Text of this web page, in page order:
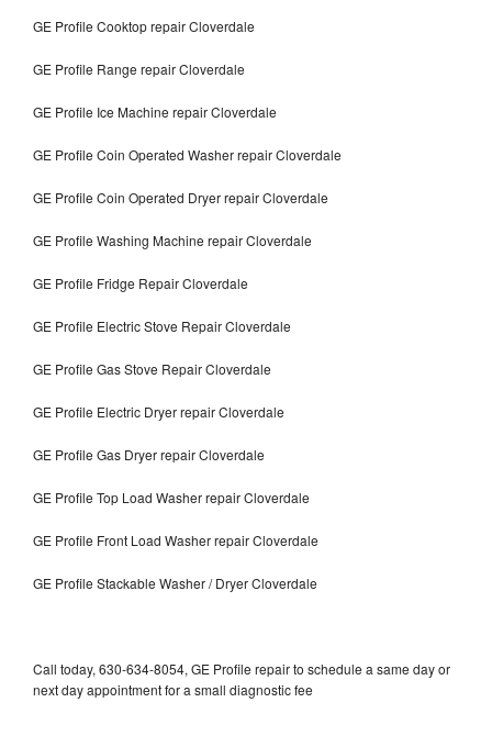
GE Profile Cooktop repair Cloverdale
GE Profile Range repair Cloverdale
GE Profile Ice Machine repair Cloverdale
GE Profile Coin Operated Washer repair Cloverdale
GE Profile Coin Operated Dryer repair Cloverdale
GE Profile Washing Machine repair Cloverdale
GE Profile Fridge Repair Cloverdale
GE Profile Electric Stove Repair Cloverdale
GE Profile Gas Stove Repair Cloverdale
GE Profile Electric Dryer repair Cloverdale
GE Profile Gas Dryer repair Cloverdale
GE Profile Top Load Washer repair Cloverdale
GE Profile Front Load Washer repair Cloverdale
GE Profile Stackable Washer / Dryer Cloverdale
Call today, 630-634-8054, GE Profile repair to schedule a same day or
next day appointment for a small diagnostic fee